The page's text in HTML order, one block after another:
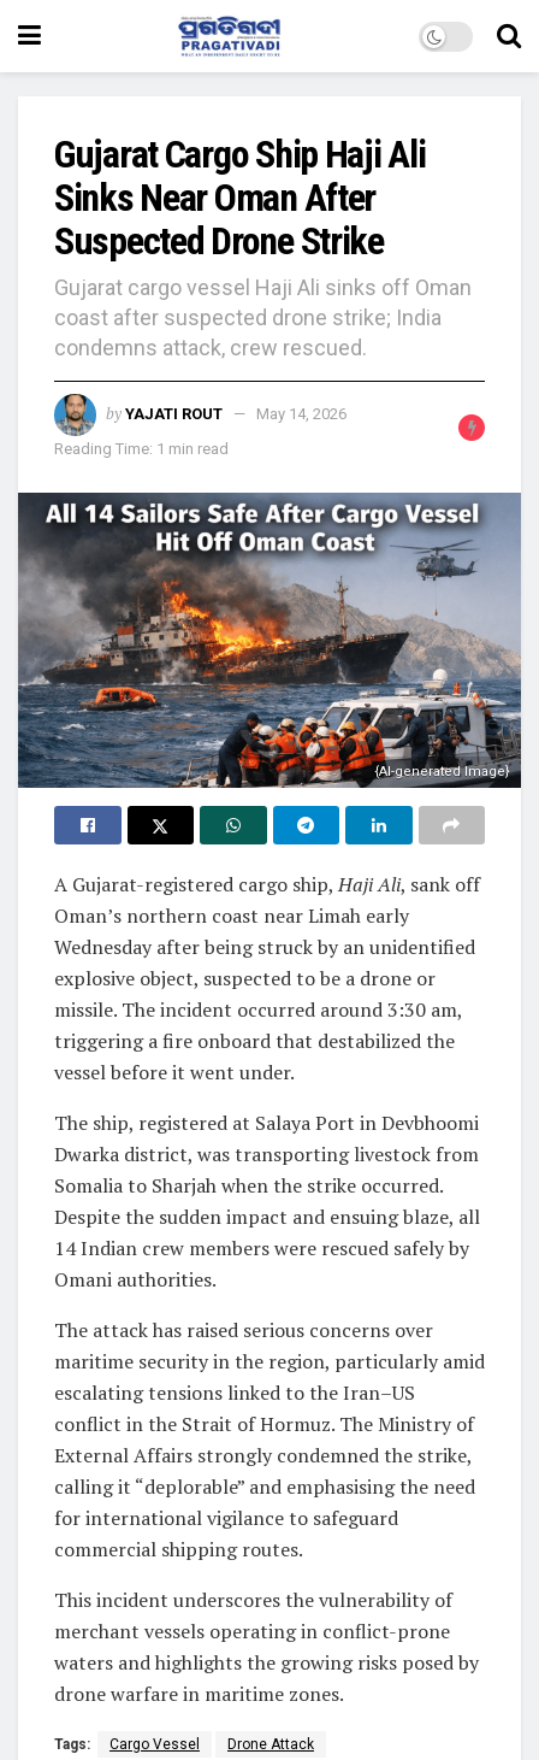
Gujarat Cargo Ship Haji Ali
Sinks Near Oman After
Suspected Drone Strike
Gujarat cargo vessel Haji Ali sinks off Oman
coast after suspected drone strike; India
condemns attack, crew rescued.
by YAJATI ROUT
May 14, 2026
Reading Time: 1 min read
{AI-generated Image}
A Gujarat-registered cargo ship,Haji Ali, sank off
Oman’s northern coast near Limah early
Wednesday after being struck by an unidentified
explosive object, suspected to be a drone or
missile. The incident occurred around 3:30 am,
triggering a fire onboard that destabilized the
vessel before it went under.
The ship, registered at Salaya Port in Devbhoomi
Dwarka district, was transporting livestock from
Somalia to Sharjah when the strike occurred.
Despite the sudden impact and ensuing blaze, all
14 Indian crew members were rescued safely by
Omani authorities.
The attack has raised serious concerns over
maritime security in the region, particularly amid
escalating tensions linked to the Iran–US
conflict in the Strait of Hormuz. The Ministry of
External Affairs strongly condemned the strike,
calling it “deplorable” and emphasising the need
for international vigilance to safeguard
commercial shipping routes.
This incident underscores the vulnerability of
merchant vessels operating in conflict-prone
waters and highlights the growing risks posed by
drone warfare in maritime zones.
Tags: Cargo Vessel Drone Attack